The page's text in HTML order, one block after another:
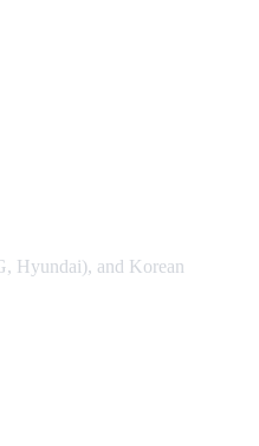
Hyundai), and Korean